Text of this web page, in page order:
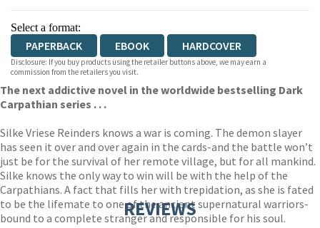
Select a format:
PAPERBACK EBOOK HARDCOVER
Disclosure: If you buy products using the retailer buttons above, we may earn a
commission from the retailers you visit.
The next addictive novel in the worldwide bestselling Dark
Carpathian series . . .
Silke Vriese Reinders knows a war is coming. The demon slayer
has seen it over and over again in the cards-and the battle won’t
just be for the survival of her remote village, but for all mankind.
Silke knows the only way to win will be with the help of the
Carpathians. A fact that fills her with trepidation, as she is fated
to be the lifemate to one of the ancient supernatural warriors-
bound to a complete stranger and responsible for his soul.
REVIEWS